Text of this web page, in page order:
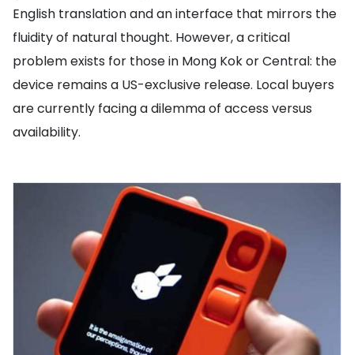
English translation and an interface that mirrors the
fluidity of natural thought. However, a critical
problem exists for those in Mong Kok or Central: the
device remains a US-exclusive release. Local buyers
are currently facing a dilemma of access versus
availability.